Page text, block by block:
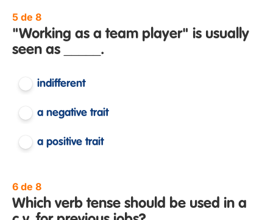
5 de 8
"Working as a team player" is usually
seen as _____.
indifferent
a negative trait
a positive trait
6 de 8
Which verb tense should be used in a